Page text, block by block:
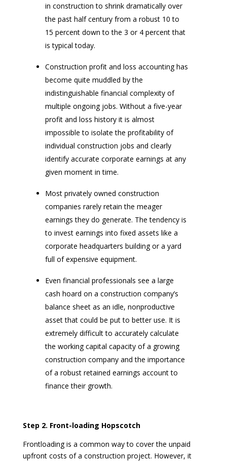
in construction to shrink dramatically over
the past half century from a robust 10 to
15 percent down to the 3 or 4 percent that
is typical today.
Construction profit and loss accounting has
become quite muddled by the
indistinguishable financial complexity of
multiple ongoing jobs. Without a five-year
profit and loss history it is almost
impossible to isolate the profitability of
individual construction jobs and clearly
identify accurate corporate earnings at any
given moment in time.
Most privately owned construction
companies rarely retain the meager
earnings they do generate. The tendency is
to invest earnings into fixed assets like a
corporate headquarters building or a yard
full of expensive equipment.
Even financial professionals see a large
cash hoard on a construction company’s
balance sheet as an idle, nonproductive
asset that could be put to better use. It is
extremely difficult to accurately calculate
the working capital capacity of a growing
construction company and the importance
of a robust retained earnings account to
finance their growth.
Step 2. Front-loading Hopscotch
Frontloading is a common way to cover the unpaid
upfront costs of a construction project. However, it